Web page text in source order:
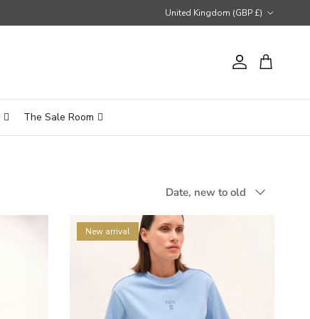
United Kingdom (GBP £)
AccountCart
The Sale Room
Sort by
Date, new to old
New arrival